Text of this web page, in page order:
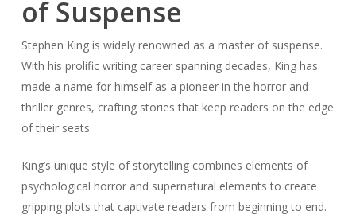
of Suspense
Stephen King is widely renowned as a master of suspense.
With his prolific writing career spanning decades, King has
made a name for himself as a pioneer in the horror and
thriller genres, crafting stories that keep readers on the edge
of their seats.
King’s unique style of storytelling combines elements of
psychological horror and supernatural elements to create
gripping plots that captivate readers from beginning to end.